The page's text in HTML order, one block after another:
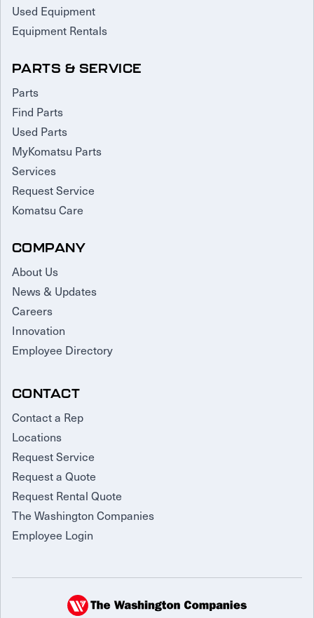
Used Equipment
Equipment Rentals
PARTS & SERVICE
Parts
Find Parts
Used Parts
MyKomatsu Parts
Services
Request Service
Komatsu Care
COMPANY
About Us
News & Updates
Careers
Innovation
Employee Directory
CONTACT
Contact a Rep
Locations
Request Service
Request a Quote
Request Rental Quote
The Washington Companies
Employee Login